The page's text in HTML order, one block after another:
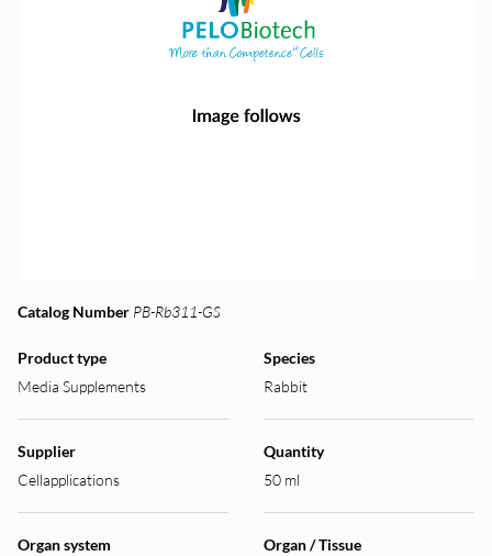
Catalog Number PB-Rb311-GS
Product type
Media Supplements
Species
Rabbit
Supplier
Cellapplications
Quantity
50 ml
Organ system
Organ / Tissue